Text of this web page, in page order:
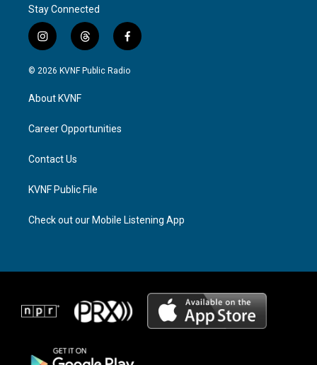
Stay Connected
i
n
s
a
g
a
t
h
r
f
a
c
© 2026 KVNF Public Radio
About KVNF
Career Opportunities
Contact Us
KVNF Public File
Check out our Mobile Listening App